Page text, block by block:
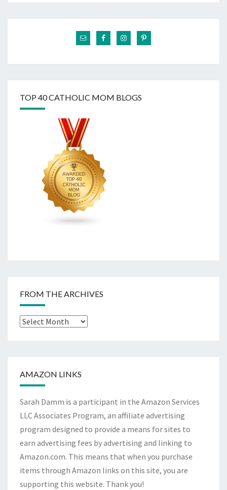
TOP 40 CATHOLIC MOM BLOGS
FROM THE ARCHIVES
From
AMAZON LINKS
Sarah Damm is a participant in the Amazon Services
LLC Associates Program, an affiliate advertising
program designed to provide a means for sites to
earn advertising fees by advertising and linking to
Amazon.com. This means that when you purchase
items through Amazon links on this site, you are
supporting this website. Thank you!